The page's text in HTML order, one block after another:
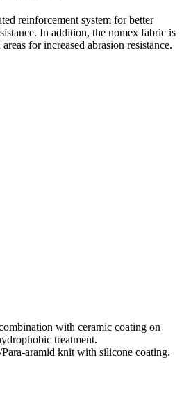
reinforcement system for better
In addition, the nomex fabric is
for increased abrasion resistance.
with ceramic coating on
treatment.
aramid knit with silicone coating.